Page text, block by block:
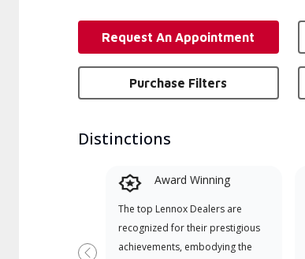
Request An Appointment
Purchase Filters
Distinctions
Award Winning
The top Lennox Dealers are
recognized for their prestigious
achievements, embodying the